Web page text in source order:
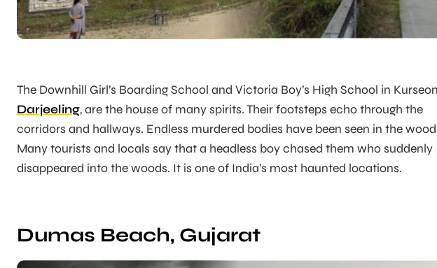
The Downhill Girl’s Boarding School and Victoria Boy’s High School in
Darjeeling, are the house of many spirits. Their footsteps echo through the
corridors and hallways. Endless murdered bodies have been seen in the
Many tourists and locals say that a headless boy chased them who suddenly
disappeared into the woods. It is one of India’s most haunted locations.
Dumas Beach, Gujarat